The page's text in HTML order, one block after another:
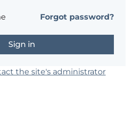
Forgot password?
the site's administrator